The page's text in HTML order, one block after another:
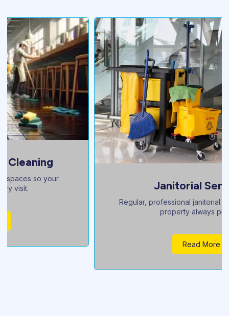
Janitorial Services
Regular, professional janitorial care to keep your